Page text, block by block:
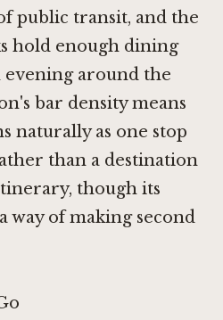
public transit, and the
hold enough dining
around the
bar density means
naturally as one stop
than a destination
though its
way of making second